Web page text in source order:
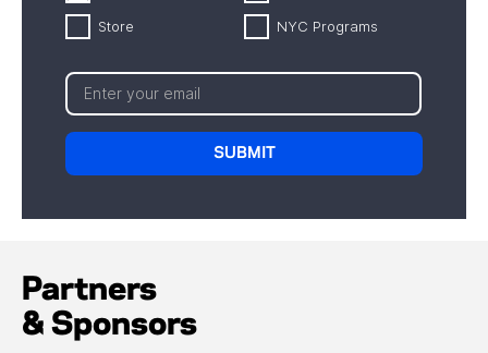
Store NYC Programs
Partners
& Sponsors